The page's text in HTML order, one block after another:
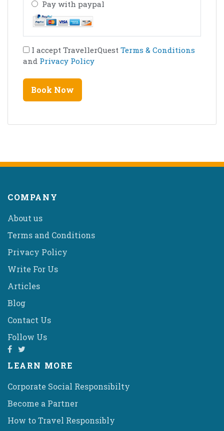
Pay with paypal
I accept TravellerQuest Terms & Conditions
and Privacy Policy
COMPANY
About us
Terms and Conditions
Privacy Policy
Write For Us
Articles
Blog
Contact Us
Follow Us
LEARN MORE
Corporate Social Responsibilty
Become a Partner
How to Travel Responsibly